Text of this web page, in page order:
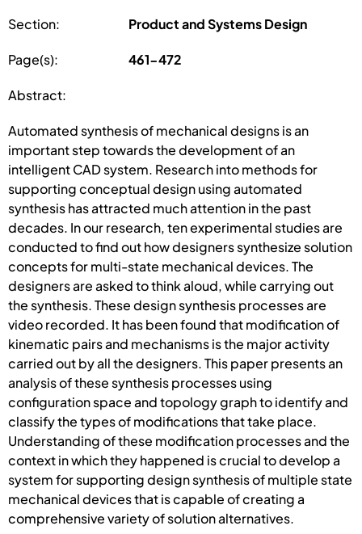
Section: Product and Systems Design
Page(s): 461-472
Abstract:
Automated synthesis of mechanical designs is an
important step towards the development of an
intelligent CAD system. Research into methods for
supporting conceptual design using automated
synthesis has attracted much attention in the past
decades. In our research, ten experimental studies are
conducted to find out how designers synthesize solution
concepts for multi-state mechanical devices. The
designers are asked to think aloud, while carrying out
the synthesis. These design synthesis processes are
video recorded. It has been found that modification of
kinematic pairs and mechanisms is the major activity
carried out by all the designers. This paper presents an
analysis of these synthesis processes using
configuration space and topology graph to identify and
classify the types of modifications that take place.
Understanding of these modification processes and the
context in which they happened is crucial to develop a
system for supporting design synthesis of multiple state
mechanical devices that is capable of creating a
comprehensive variety of solution alternatives.